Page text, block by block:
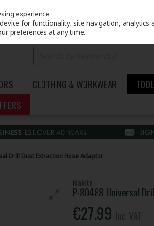
CLOTHING & WORKWEAR
Drill Dust Extraction Hose Adaptor
Makita
P-80488 Universal
€27.99
experience.
for functionality, site navigation, analytics
preferences at any time.